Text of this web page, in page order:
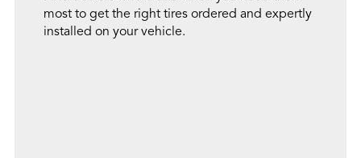
most to get the right tires ordered and expertly
installed on your vehicle.